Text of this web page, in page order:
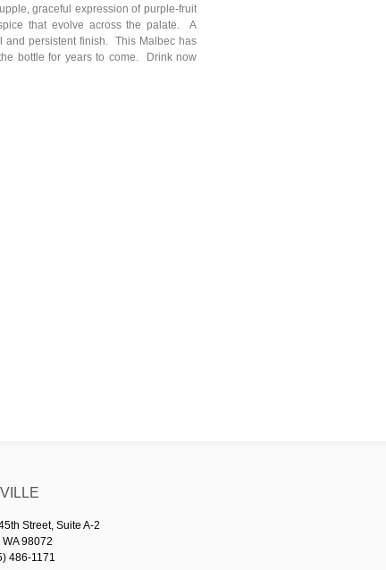
graceful expression of purple-fruit
that evolve across the palate. A
and persistent finish. This Malbec has
bottle for years to come. Drink now
Street, Suite A-2
98072
486-1171